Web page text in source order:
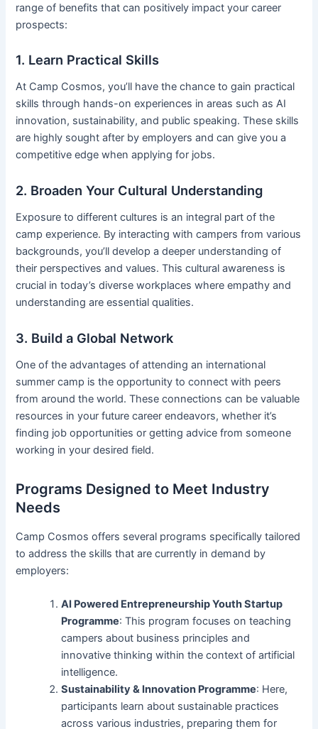
range of benefits that can positively impact your career
prospects:
1. Learn Practical Skills
At Camp Cosmos, you’ll have the chance to gain practical
skills through hands-on experiences in areas such as AI
innovation, sustainability, and public speaking. These skills
are highly sought after by employers and can give you a
competitive edge when applying for jobs.
2. Broaden Your Cultural Understanding
Exposure to different cultures is an integral part of the
camp experience. By interacting with campers from various
backgrounds, you’ll develop a deeper understanding of
their perspectives and values. This cultural awareness is
crucial in today’s diverse workplaces where empathy and
understanding are essential qualities.
3. Build a Global Network
One of the advantages of attending an international
summer camp is the opportunity to connect with peers
from around the world. These connections can be valuable
resources in your future career endeavors, whether it’s
finding job opportunities or getting advice from someone
working in your desired field.
Programs Designed to Meet Industry
Needs
Camp Cosmos offers several programs specifically tailored
to address the skills that are currently in demand by
employers:
AI Powered Entrepreneurship Youth Startup
Programme: This program focuses on teaching
campers about business principles and
innovative thinking within the context of artificial
intelligence.
Sustainability & Innovation Programme: Here,
participants learn about sustainable practices
across various industries, preparing them for